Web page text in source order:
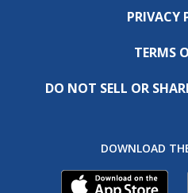
PRIVACY
TERMS
DO NOT SELL OR
DOWNLOAD